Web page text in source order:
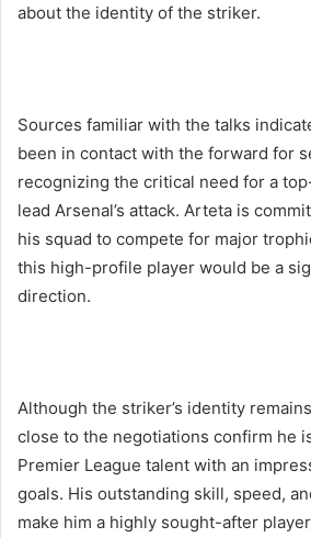
about the identity of the striker.
Sources familiar with the talks
been in contact with the forward for
recognizing the critical need for a
lead Arsenal’s attack. Arteta is
his squad to compete for major
this high-profile player would be a
direction.
Although the striker’s identity
close to the negotiations confirm he
Premier League talent with an
goals. His outstanding skill, speed,
make him a highly sought-after